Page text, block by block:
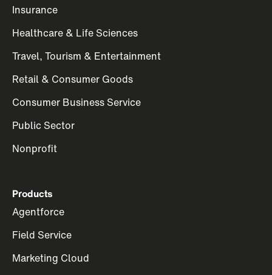
Insurance
Healthcare & Life Sciences
Travel, Tourism & Entertainment
Retail & Consumer Goods
Consumer Business Service
Public Sector
Nonprofit
Products
Agentforce
Field Service
Marketing Cloud